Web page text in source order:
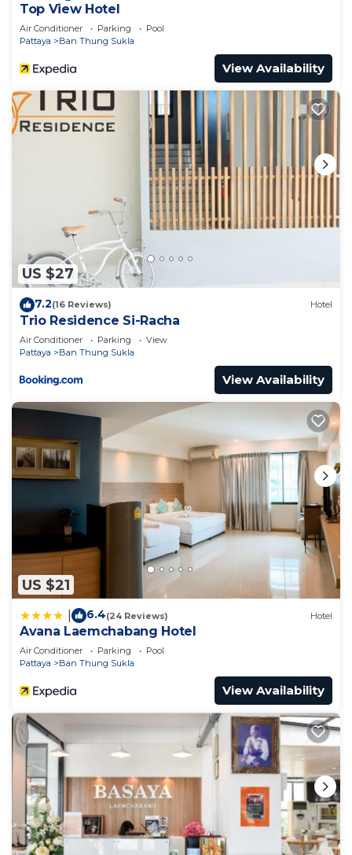
Top View Hotel
Air Conditioner Parking
Pool
Pattaya
Ban Thung Sukla
View Availability
US $27
7.2(16 Reviews) Hotel
Trio Residence Si-Racha
Air Conditioner Parking
View
Pattaya
Ban Thung Sukla
View Availability
US $21
6.4(24 Reviews) Hotel
Avana Laemchabang Hotel
Air Conditioner Parking
Pool
Pattaya
Ban Thung Sukla
View Availability